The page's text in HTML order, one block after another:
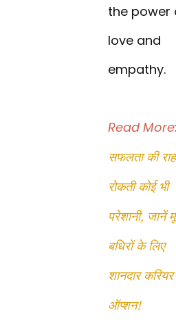
the power
love and
empathy.
Read More:
सफलता की
रोकती कोई भी
परेशानी, जानें
बधिरों के लिए
शानदार करियर
ऑप्शन!